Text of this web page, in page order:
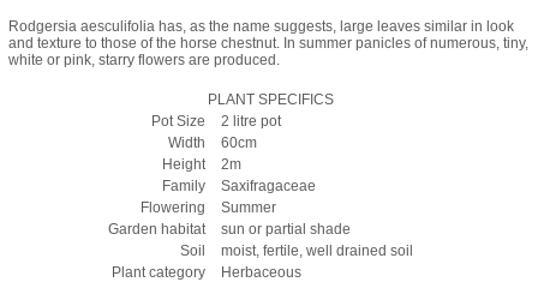
Rodgersia aesculifolia has, as the name suggests, large leaves similar in look
and texture to those of the horse chestnut. In summer panicles of numerous, tiny,
white or pink, starry flowers are produced.
PLANT SPECIFICS
Pot Size
2 litre pot
Width
60cm
Height
2m
Family
Saxifragaceae
Flowering
Summer
Garden habitat
sun or partial shade
Soil
moist, fertile, well drained soil
Plant category
Herbaceous